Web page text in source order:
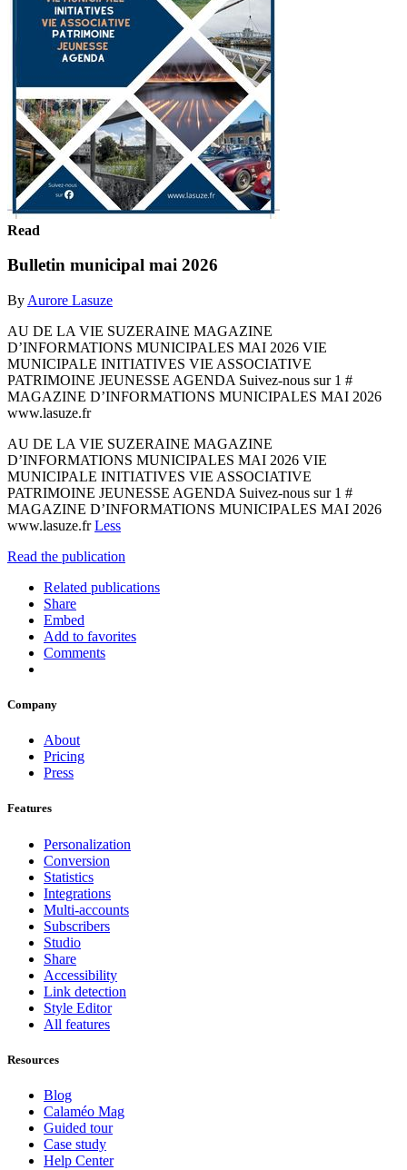
Read
Bulletin municipal mai 2026
By Aurore Lasuze
AU DE LA VIE SUZERAINE MAGAZINE
D’INFORMATIONS MUNICIPALES MAI 2026 VIE
MUNICIPALE INITIATIVES VIE ASSOCIATIVE
PATRIMOINE JEUNESSE AGENDA Suivez-nous sur 1 #
MAGAZINE D’INFORMATIONS MUNICIPALES MAI 2026
www.lasuze.fr
AU DE LA VIE SUZERAINE MAGAZINE
D’INFORMATIONS MUNICIPALES MAI 2026 VIE
MUNICIPALE INITIATIVES VIE ASSOCIATIVE
PATRIMOINE JEUNESSE AGENDA Suivez-nous sur 1 #
MAGAZINE D’INFORMATIONS MUNICIPALES MAI 2026
www.lasuze.frLess
Read the publication
Related publications
Share
Embed
Add to favorites
Comments
Company
About
Pricing
Press
Features
Personalization
Conversion
Statistics
Integrations
Multi-accounts
Subscribers
Studio
Share
Accessibility
Link detection
Style Editor
All features
Resources
Blog
Calaméo Mag
Guided tour
Case study
Help Center